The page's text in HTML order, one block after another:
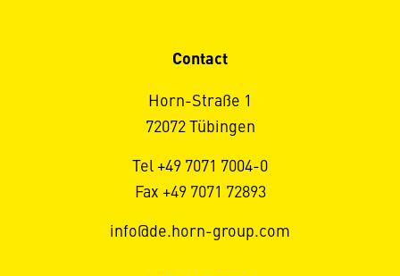
Contact
Horn-Straße 1
72072 Tübingen
Tel +49 7071 7004-0
Fax +49 7071 72893
info@de.horn-group.com